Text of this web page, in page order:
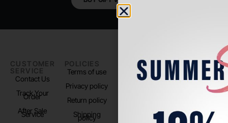
CUSTOMER
SERVICE
Contact Us
Track Your
Order
After Sale
Service
POLICIES
Terms of use
Privacy policy
Return policy
Shipping
policy
PADEL LIFE
About us
FOLLOW
US
Instagram